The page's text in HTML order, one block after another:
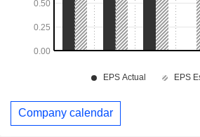
Company calendar